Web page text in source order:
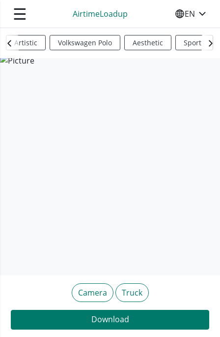
☰ AirtimeLoadup SELECT
EN
Artistic Volkswagen Polo Aesthetic Sports
Camera Truck
Download